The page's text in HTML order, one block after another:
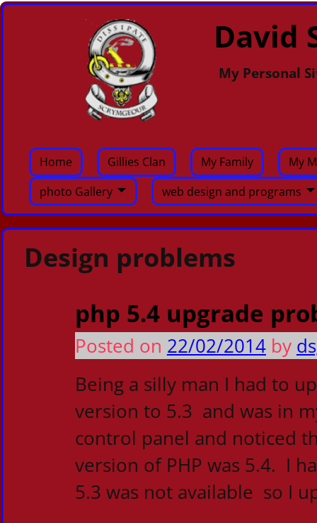
David
My Personal
Home Gillies Clan My Family
My
photo Gallery
web design and programs
Design problems
php 5.4 upgrade
Posted on 22/02/2014 by
Being a silly man I had to
version to 5.3 and was in
control panel and noticed
version of PHP was 5.4. I
5.3 was not available so I